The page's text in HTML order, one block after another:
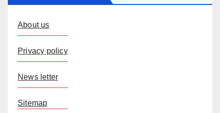
About us
Privacy policy
News letter
Sitemap